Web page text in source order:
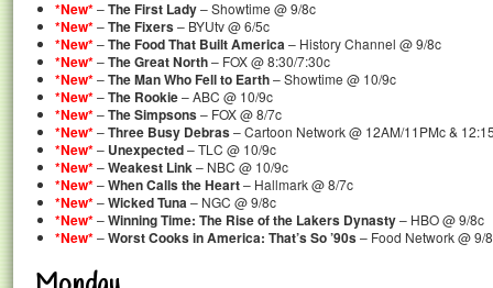
*New*–The First Lady– Showtime @ 9/8c
*New*–The Fixers– BYUtv @ 6/5c
*New*–The Food That Built America– History Channel @ 9/8c
*New*–The Great North– FOX @ 8:30/7:30c
*New*–The Man Who Fell to Earth– Showtime @ 10/9c
*New*–The Rookie– ABC @ 10/9c
*New*–The Simpsons– FOX @ 8/7c
*New*–Three Busy Debras– Cartoon Network @ 12AM/11PMc &
*New*– Unexpected– TLC @ 10/9c
*New*–Weakest Link– NBC @ 10/9c
*New*–When Calls the Heart– Hallmark @ 8/7c
*New*–Wicked Tuna– NGC @ 9/8c
*New*–Winning Time: The Rise of the Lakers Dynasty– HBO @ 9/8c
*New*–Worst Cooks in America: That’s So ’90s– Food Network @ 9/